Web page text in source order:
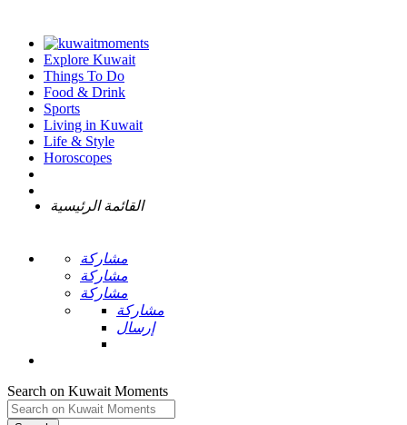
Explore Kuwait
Things To Do
Food & Drink
Sports
Living in Kuwait
Life & Style
Horoscopes
القائمة الرئيسية
مشاركة
مشاركة
مشاركة
مشاركة
إرسال
Search on Kuwait Moments